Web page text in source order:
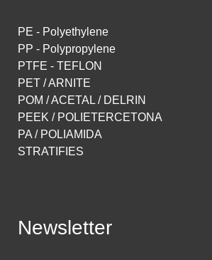
PE - Polyethylene
PP - Polypropylene
PTFE - TEFLON
PET / ARNITE
POM / ACETAL / DELRIN
PEEK / POLIETERCETONA
PA / POLIAMIDA
STRATIFIES
Newsletter